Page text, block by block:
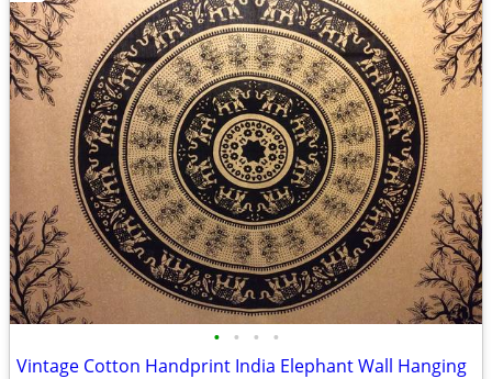
• • • •
Vintage Cotton Handprint India Elephant Wall Hanging